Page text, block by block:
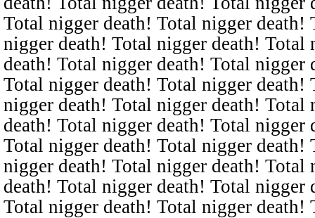
Total nigger death! Total nigger
nigger death! Total nigger death!
death! Total nigger death! Total
Total nigger death! Total nigger
nigger death! Total nigger death!
death! Total nigger death! Total
Total nigger death! Total nigger
nigger death! Total nigger death!
death! Total nigger death! Total
Total nigger death! Total nigger